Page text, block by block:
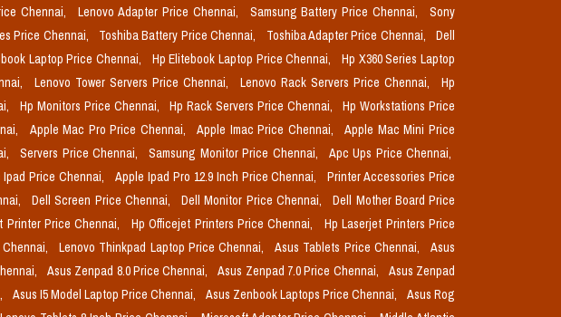
Chennai, Lenovo Adapter Price Chennai, Samsung Battery Price Chennai,
Sony
Price Chennai, Toshiba Battery Price Chennai, Toshiba Adapter Price Chennai,
Dell
Laptop Price Chennai, Hp Elitebook Laptop Price Chennai,
Hp X360 Series Laptop
Lenovo Tower Servers Price Chennai, Lenovo Rack Servers Price Chennai,
Hp
Hp Monitors Price Chennai, Hp Rack Servers Price Chennai,
Hp Workstations Price
Apple Mac Pro Price Chennai, Apple Imac Price Chennai,
Apple Mac Mini Price
Servers Price Chennai, Samsung Monitor Price Chennai,
Apc Ups Price Chennai,
Ipad Price Chennai, Apple Ipad Pro 12.9 Inch Price Chennai,
Printer Accessories Price
Dell Screen Price Chennai, Dell Monitor Price Chennai,
Dell Mother Board Price
Printer Price Chennai, Hp Officejet Printers Price Chennai,
Hp Laserjet Printers Price
Lenovo Thinkpad Laptop Price Chennai, Asus Tablets Price Chennai,
Asus
Asus Zenpad 8.0 Price Chennai, Asus Zenpad 7.0 Price Chennai,
Asus Zenpad
Asus I5 Model Laptop Price Chennai, Asus Zenbook Laptops Price Chennai,
Asus Rog